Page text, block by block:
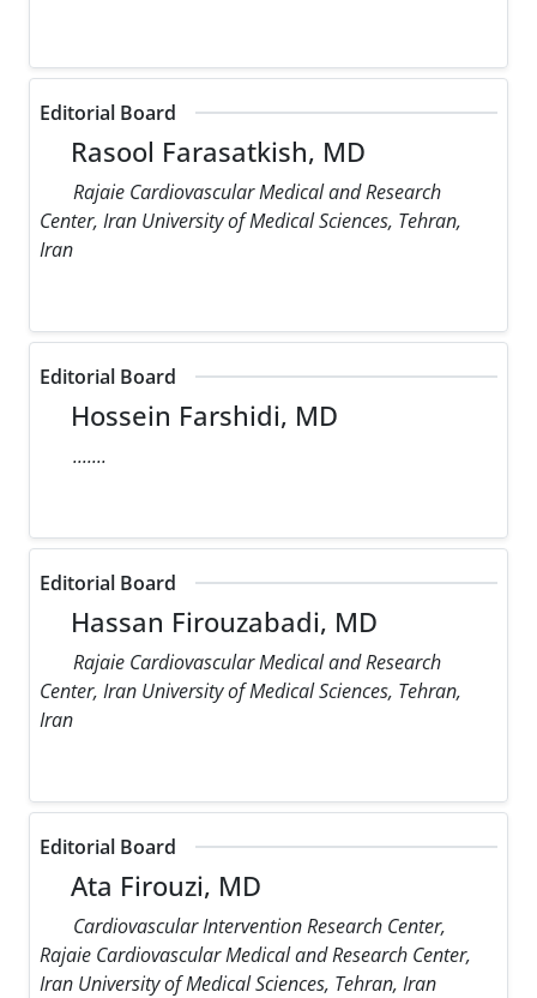
Editorial Board
Rasool Farasatkish, MD
Rajaie Cardiovascular Medical and Research
Center, Iran University of Medical Sciences, Tehran,
Iran
Editorial Board
Hossein Farshidi, MD
.......
Editorial Board
Hassan Firouzabadi, MD
Rajaie Cardiovascular Medical and Research
Center, Iran University of Medical Sciences, Tehran,
Iran
Editorial Board
Ata Firouzi, MD
Cardiovascular Intervention Research Center,
Rajaie Cardiovascular Medical and Research Center,
Iran University of Medical Sciences, Tehran, Iran